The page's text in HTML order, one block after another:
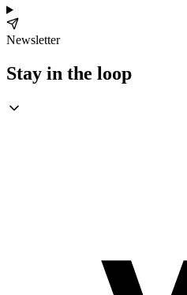
Newsletter
Stay in the loop